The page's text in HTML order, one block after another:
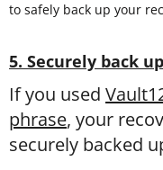
to safely back up your
5. Securely back
If you used
phrase, your
securely backed